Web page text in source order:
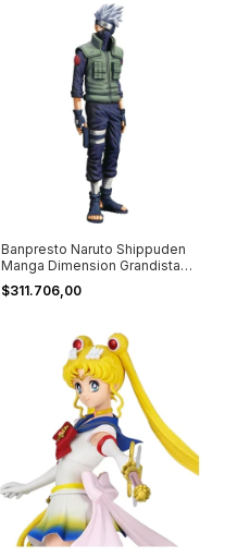
Banpresto Naruto Shippuden
Manga Dimension Grandista
Kakashi
$311.706,00